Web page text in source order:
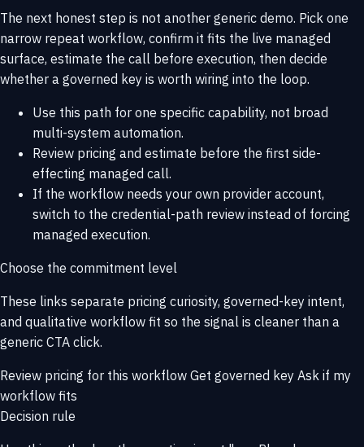
The next honest step is not another generic demo. Pick one
narrow repeat workflow, confirm it fits the live managed
surface, estimate the call before execution, then decide
whether a governed key is worth wiring into the loop.
Use this path for one specific capability, not broad
multi-system automation.
Review pricing and estimate before the first side-
effecting managed call.
If the workflow needs your own provider account,
switch to the credential-path review instead of forcing
managed execution.
Choose the commitment level
These links separate pricing curiosity, governed-key intent,
and qualitative workflow fit so the signal is cleaner than a
generic CTA click.
Review pricing for this workflow Get governed key Ask if my
workflow fits
Decision rule